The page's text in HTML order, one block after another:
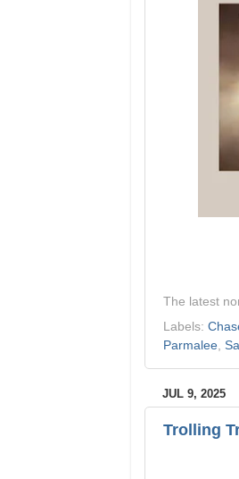
The latest
Labels:
Parmalee,
JUL 9, 2025
Trolling